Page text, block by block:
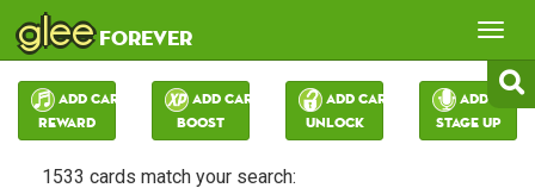
gleeforever
Add Card:
Reward
Add Card:
Boost
Add Card:
Unlock
Add Card:
Stage Up
1533 cards match your search: